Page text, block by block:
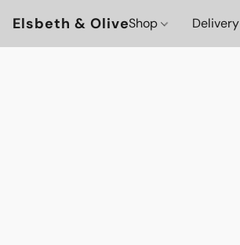
Elsbeth & OliveShop Delivery